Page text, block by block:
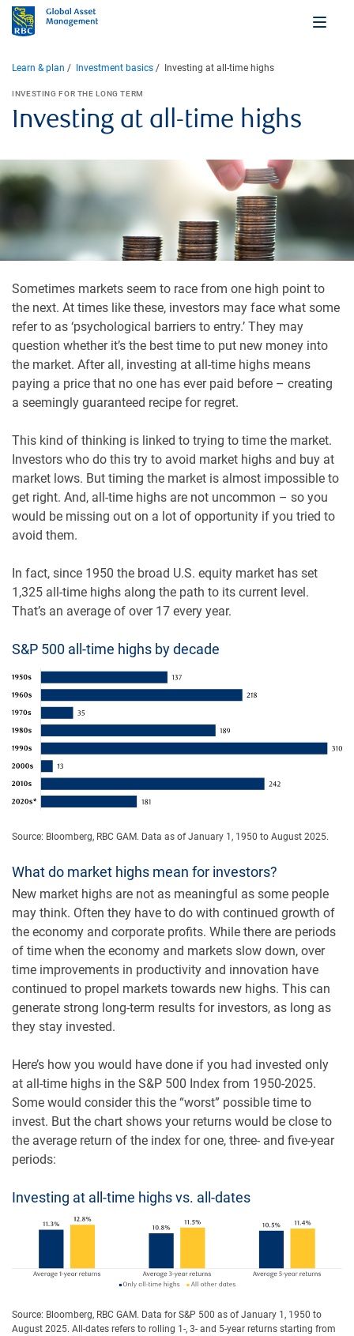
Learn & plan Investment basics Investing at all-time highs
Investing at all-time highs
INVESTING FOR THE LONG TERM
Sometimes markets seem to race from one high point to
the next. At times like these, investors may face what some
refer to as ‘psychological barriers to entry.’ They may
question whether it’s the best time to put new money into
the market. After all, investing at all-time highs means
paying a price that no one has ever paid before – creating
a seemingly guaranteed recipe for regret.
This kind of thinking is linked to trying to time the market.
Investors who do this try to avoid market highs and buy at
market lows. But timing the market is almost impossible to
get right. And, all-time highs are not uncommon – so you
would be missing out on a lot of opportunity if you tried to
avoid them.
In fact, since 1950 the broad U.S. equity market has set
1,325 all-time highs along the path to its current level.
That’s an average of over 17 every year.
S&P 500 all-time highs by decade
Source: Bloomberg, RBC GAM. Data as of January 1, 1950 to August 2025.
What do market highs mean for investors?
New market highs are not as meaningful as some people
may think. Often they have to do with continued growth of
the economy and corporate profits. While there are periods
of time when the economy and markets slow down, over
time improvements in productivity and innovation have
continued to propel markets towards new highs. This can
generate strong long-term results for investors, as long as
they stay invested.
Here’s how you would have done if you had invested only
at all-time highs in the S&P 500 Index from 1950-2025.
Some would consider this the “worst” possible time to
invest. But the chart shows your returns would be close to
the average return of the index for one, three- and five-year
periods:
Investing at all-time highs vs. all-dates
Source: Bloomberg, RBC GAM. Data for S&P 500 as of January 1, 1950 to
August 2025. All-dates refers to rolling 1-, 3- and 5-year returns starting from